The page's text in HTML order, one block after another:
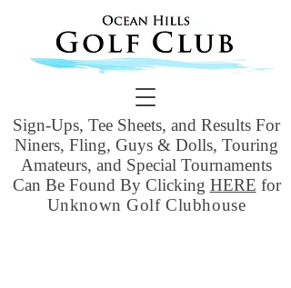
Sign-Ups, Tee Sheets, and Results For
Niners, Fling, Guys & Dolls, Touring
Amateurs, and Special Tournaments
Can Be Found By Clicking HERE for
Unknown Golf Clubhouse